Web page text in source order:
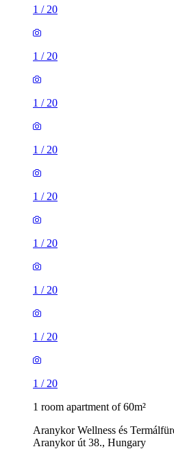
1 / 20
1 / 20
1 / 20
1 / 20
1 / 20
1 / 20
1 / 20
1 / 20
1 / 20
1 room apartment of 60m²
Aranykor Wellness és
Aranykor út 38., Hungary